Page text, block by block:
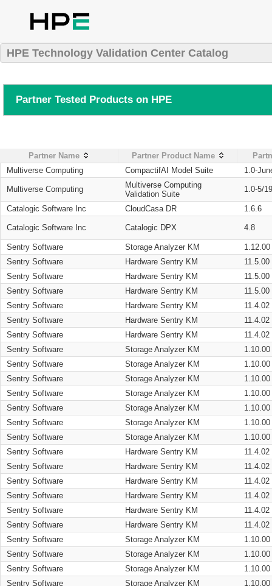
HPE Technology Validation Center Catalog
Partner Tested Products on HPE
Partner Name Partner Product Name
Multiverse Computing
CompactifAI Model Suite 1.0-
Multiverse Computing
Multiverse Computing
Validation Suite
1.0-5/
Catalogic Software Inc CloudCasa DR 1.6.6
Catalogic Software Inc Catalogic DPX 4.8
Sentry Software Storage Analyzer KM
1.12.00
Sentry Software
Hardware Sentry KM
11.5.00
Sentry Software
Hardware Sentry KM
11.5.00
Sentry Software
Hardware Sentry KM
11.5.00
Sentry Software
Hardware Sentry KM
11.4.02
Sentry Software
Hardware Sentry KM
11.4.02
Sentry Software
Hardware Sentry KM
11.4.02
Sentry Software
Storage Analyzer KM
1.10.00
Sentry Software
Storage Analyzer KM
1.10.00
Sentry Software
Storage Analyzer KM
1.10.00
Sentry Software
Storage Analyzer KM
1.10.00
Sentry Software
Storage Analyzer KM
1.10.00
Sentry Software
Storage Analyzer KM
1.10.00
Sentry Software
Storage Analyzer KM
1.10.00
Sentry Software
Hardware Sentry KM
11.4.02
Sentry Software
Hardware Sentry KM
11.4.02
Sentry Software
Hardware Sentry KM
11.4.02
Sentry Software
Hardware Sentry KM
11.4.02
Sentry Software
Hardware Sentry KM
11.4.02
Sentry Software
Hardware Sentry KM
11.4.02
Sentry Software
Storage Analyzer KM
1.10.00
Sentry Software
Storage Analyzer KM
1.10.00
Sentry Software
Storage Analyzer KM
1.10.00
Sentry Software
Storage Analyzer KM
1.10.00